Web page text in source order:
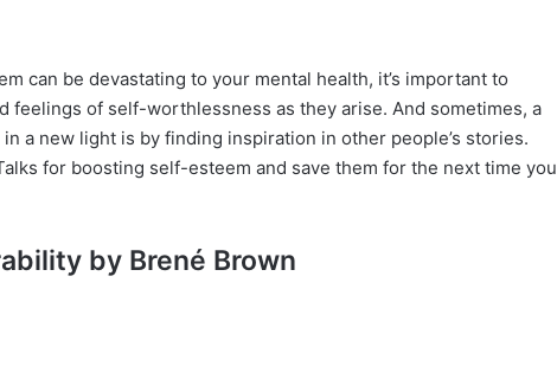
can be devastating to your mental health, it’s important to
feelings of self-worthlessness as they arise. And sometimes, a
a new light is by finding inspiration in other people’s stories.
for boosting self-esteem and save them for the next time you
by Brené Brown